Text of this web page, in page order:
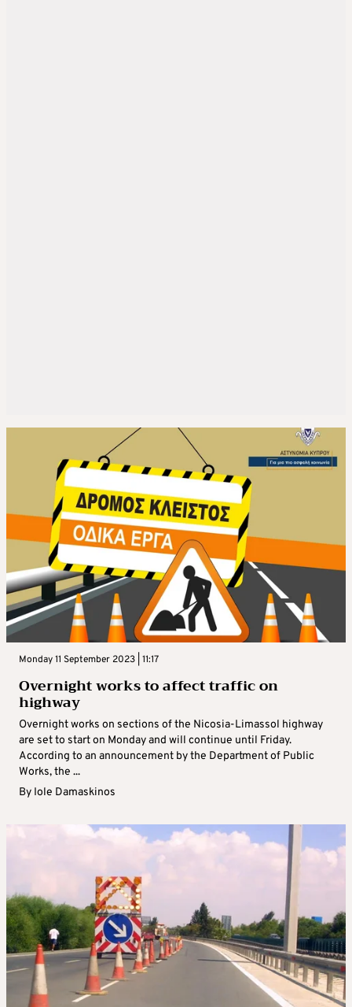
Monday 11 September 2023 | 11:17
Overnight works to affect traffic on
highway
Overnight works on sections of the Nicosia-Limassol highway
are set to start on Monday and will continue until Friday.
According to an announcement by the Department of Public
Works, the ...
By Iole Damaskinos